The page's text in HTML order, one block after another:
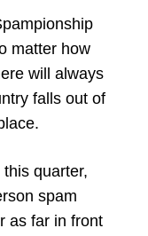
matter how
will always
falls out of
quarter,
spam
as far in front